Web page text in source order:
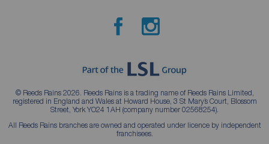
© Reeds Rains 2026. Reeds Rains is a trading name of Reeds Rains Limited,
registered in England and Wales at Howard House, 3 St Mary’s Court, Blossom
Street, York YO24 1AH (company number 02568254).
All Reeds Rains branches are owned and operated under licence by independent
franchisees.